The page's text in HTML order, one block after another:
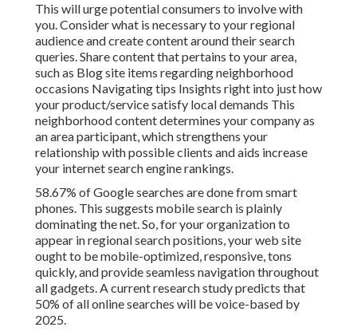
This will urge potential consumers to involve with
you. Consider what is necessary to your regional
audience and create content around their search
queries. Share content that pertains to your area,
such as Blog site items regarding neighborhood
occasions Navigating tips Insights right into just how
your product/service satisfy local demands This
neighborhood content determines your company as
an area participant, which strengthens your
relationship with possible clients and aids increase
your internet search engine rankings.
58.67% of Google searches are done from smart
phones. This suggests mobile search is plainly
dominating the net. So, for your organization to
appear in regional search positions, your web site
ought to be mobile-optimized, responsive, tons
quickly, and provide seamless navigation throughout
all gadgets. A currentresearch studypredicts that
50% of all online searches will be voice-based by
2025.